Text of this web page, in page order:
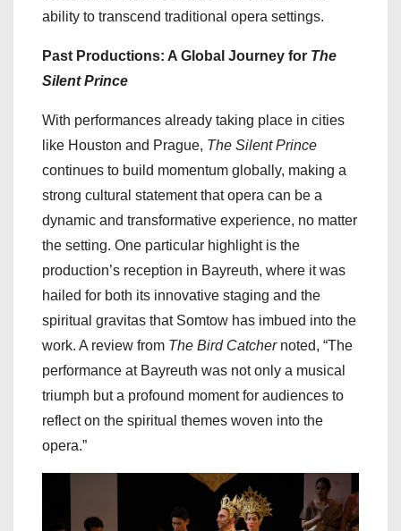
ability to transcend traditional opera settings.
Past Productions: A Global Journey for The
Silent Prince
With performances already taking place in cities
like Houston and Prague, The Silent Prince
continues to build momentum globally, making a
strong cultural statement that opera can be a
dynamic and transformative experience, no matter
the setting. One particular highlight is the
production’s reception in Bayreuth, where it was
hailed for both its innovative staging and the
spiritual gravitas that Somtow has imbued into the
work. A review from The Bird Catchernoted, “The
performance at Bayreuth was not only a musical
triumph but a profound moment for audiences to
reflect on the spiritual themes woven into the
opera.”